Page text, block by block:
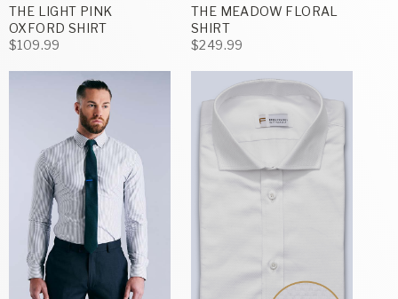
THE LIGHT PINK
OXFORD SHIRT
$109.99
THE MEADOW FLORAL
SHIRT
$249.99